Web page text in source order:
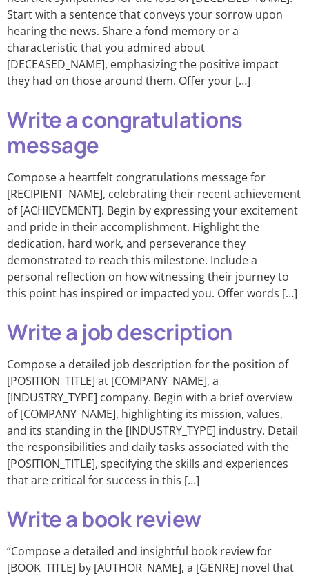
Start with a sentence that conveys your sorrow upon
hearing the news. Share a fond memory or a
characteristic that you admired about
[DECEASED_NAME], emphasizing the positive impact
they had on those around them. Offer your […]
Write a congratulations
message
Compose a heartfelt congratulations message for
[RECIPIENT_NAME], celebrating their recent achievement
of [ACHIEVEMENT]. Begin by expressing your excitement
and pride in their accomplishment. Highlight the
dedication, hard work, and perseverance they
demonstrated to reach this milestone. Include a
personal reflection on how witnessing their journey to
this point has inspired or impacted you. Offer words […]
Write a job description
Compose a detailed job description for the position of
[POSITION_TITLE] at [COMPANY_NAME], a
[INDUSTRY_TYPE] company. Begin with a brief overview
of [COMPANY_NAME], highlighting its mission, values,
and its standing in the [INDUSTRY_TYPE] industry. Detail
the responsibilities and daily tasks associated with the
[POSITION_TITLE], specifying the skills and experiences
that are critical for success in this […]
Write a book review
“Compose a detailed and insightful book review for
[BOOK_TITLE] by [AUTHOR_NAME], a [GENRE] novel that